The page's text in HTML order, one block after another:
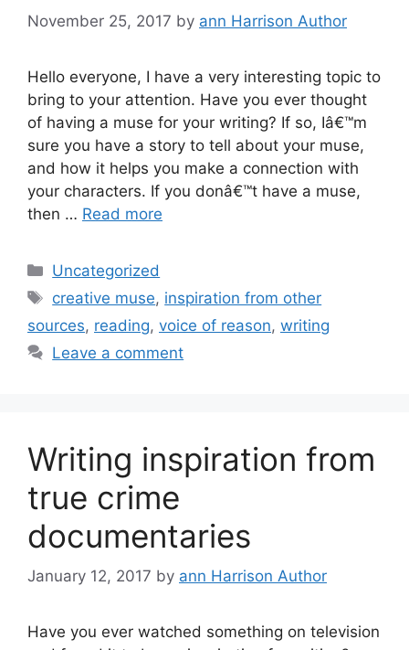
November 25, 2017 by ann Harrison Author
Hello everyone, I have a very interesting topic to
bring to your attention. Have you ever thought
of having a muse for your writing? If so, Iâ€™m
sure you have a story to tell about your muse,
and how it helps you make a connection with
your characters. If you donâ€™t have a muse,
then … Read more
Categories
Uncategorized
Tags
creative muse, inspiration from other
sources, reading, voice of reason, writing
Leave a comment
Writing inspiration from
true crime
documentaries
January 12, 2017 by ann Harrison Author
Have you ever watched something on television